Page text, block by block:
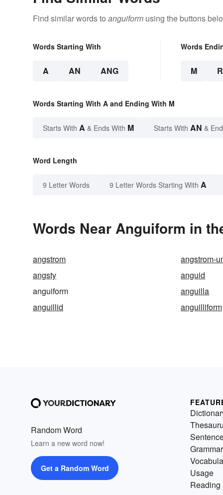
Find similar words to anguiform using the buttons
Words Starting With
A AN ANG
Words
M
Words Starting With A and Ending With M
Starts With A & Ends With M Starts With AN &
Word Length
9 Letter Words 9 Letter Words Starting With A
Words Near Anguiform in
angstrom angstrom-
angsty
anguid
anguiform
anguilla
anguillid
anguilliform
Random Word
Learn a new word now!
Get a Random Word
Grammar
Usage
Reading